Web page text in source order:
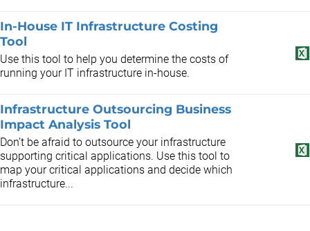
In-House IT Infrastructure Costing
Tool
Use this tool to help you determine the costs of
running your IT infrastructure in-house.
Infrastructure Outsourcing Business
Impact Analysis Tool
Don’t be afraid to outsource your infrastructure
supporting critical applications. Use this tool to
map your critical applications and decide which
infrastructure...